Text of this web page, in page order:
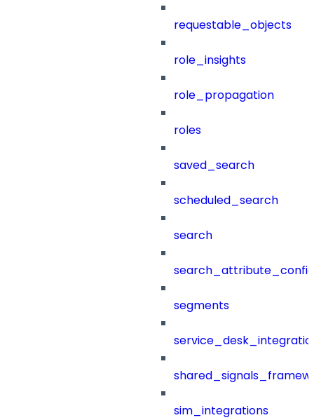
requestable_objects
role_insights
role_propagation
roles
saved_search
scheduled_search
search
segments
sim_integrations